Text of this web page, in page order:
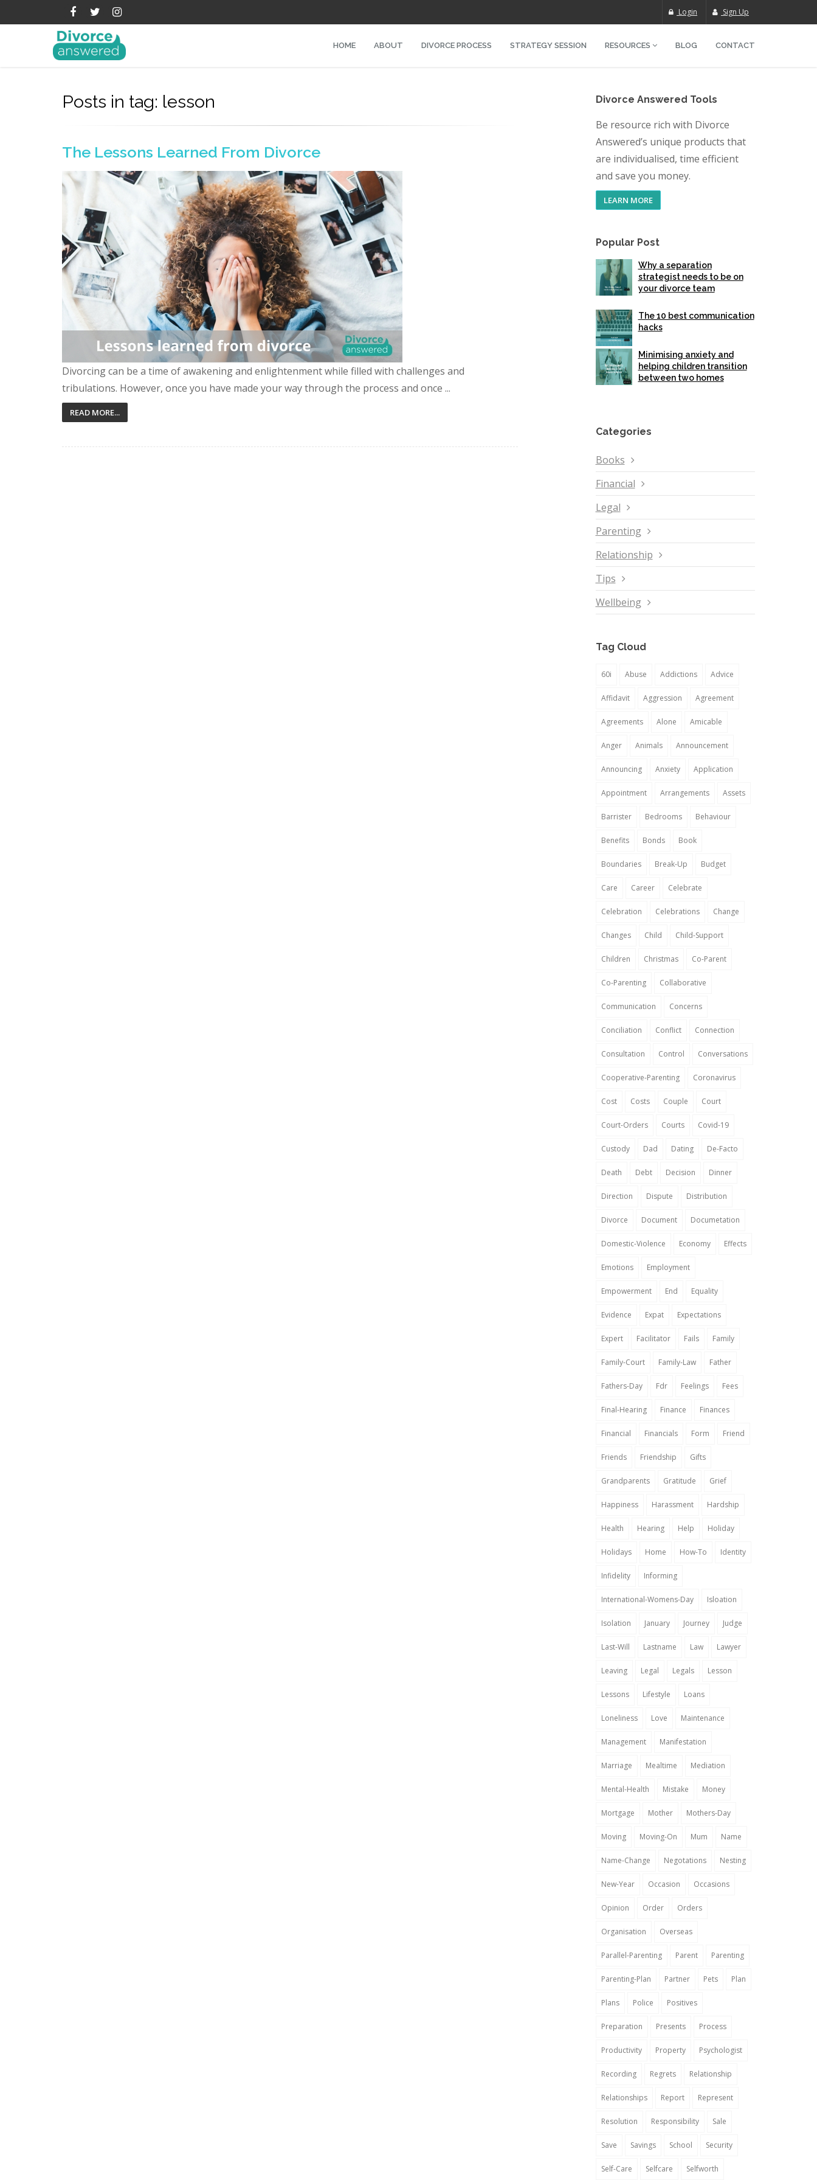
Login Sign Up
HOME ABOUT DIVORCE PROCESS STRATEGY SESSION RESOURCES BLOG CONTACT
Posts in tag: lesson
The Lessons Learned From Divorce
Divorcing can be a time of awakening and enlightenment while filled with challenges and
tribulations. However, once you have made your way through the process and once ...
READ MORE...
Divorce Answered Tools
Be resource rich with Divorce
Answered’s unique products that
are individualised, time efficient
and save you money.
LEARN MORE
Popular Post
Why a separation
strategist needs to be on
your divorce team
The 10 best communication
hacks
Minimising anxiety and
helping children transition
between two homes
Categories
Books
Financial
Legal
Parenting
Relationship
Tips
Wellbeing
Tag Cloud
60i Abuse Addictions Advice
Affidavit Aggression Agreement
Agreements Alone Amicable
Anger Animals Announcement
Announcing Anxiety Application
Appointment Arrangements Assets
Barrister Bedrooms Behaviour
Benefits Bonds Book
Boundaries Break-Up Budget
Care Career Celebrate
Celebration Celebrations Change
Changes Child Child-Support
Children Christmas Co-Parent
Co-Parenting Collaborative
Communication Concerns
Conciliation Conflict Connection
Consultation Control Conversations
Cooperative-Parenting Coronavirus
Cost Costs Couple Court
Court-Orders Courts Covid-19
Custody Dad Dating De-Facto
Death Debt Decision Dinner
Direction Dispute Distribution
Divorce Document Documetation
Domestic-Violence Economy Effects
Emotions Employment
Empowerment End Equality
Evidence Expat Expectations
Expert Facilitator Fails Family
Family-Court Family-Law Father
Fathers-Day Fdr Feelings Fees
Final-Hearing Finance Finances
Financial Financials Form Friend
Friends Friendship Gifts
Grandparents Gratitude Grief
Happiness Harassment Hardship
Health Hearing Help Holiday
Holidays Home How-To Identity
Infidelity Informing
International-Womens-Day Isloation
Isolation January Journey Judge
Last-Will Lastname Law Lawyer
Leaving Legal Legals Lesson
Lessons Lifestyle Loans
Loneliness Love Maintenance
Management Manifestation
Marriage Mealtime Mediation
Mental-Health Mistake Money
Mortgage Mother Mothers-Day
Moving Moving-On Mum Name
Name-Change Negotations Nesting
New-Year Occasion Occasions
Opinion Order Orders
Organisation Overseas
Parallel-Parenting Parent Parenting
Parenting-Plan Partner Pets Plan
Plans Police Positives
Preparation Presents Process
Productivity Property Psychologist
Recording Regrets Relationship
Relationships Report Represent
Resolution Responsibility Sale
Save Savings School Security
Self-Care Selfcare Selfworth